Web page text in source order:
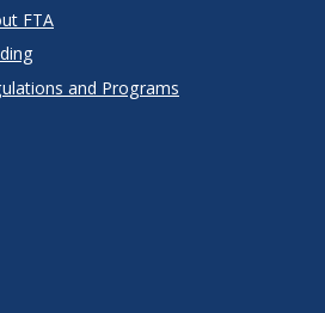
FTA
and Programs